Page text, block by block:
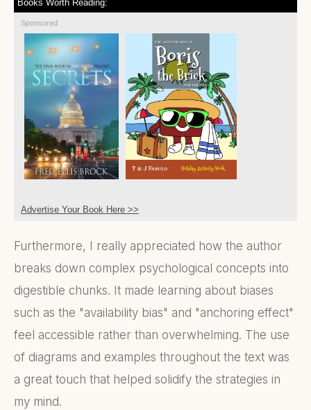
Books Worth Reading:
Sponsored
Advertise Your Book Here >>
Furthermore, I really appreciated how the author
breaks down complex psychological concepts into
digestible chunks. It made learning about biases
such as the "availability bias" and "anchoring effect"
feel accessible rather than overwhelming. The use
of diagrams and examples throughout the text was
a great touch that helped solidify the strategies in
my mind.